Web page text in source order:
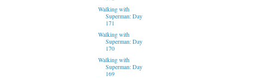
Walking with
Superman: Day
171
Walking with
Superman: Day
170
Walking with
Superman: Day
169